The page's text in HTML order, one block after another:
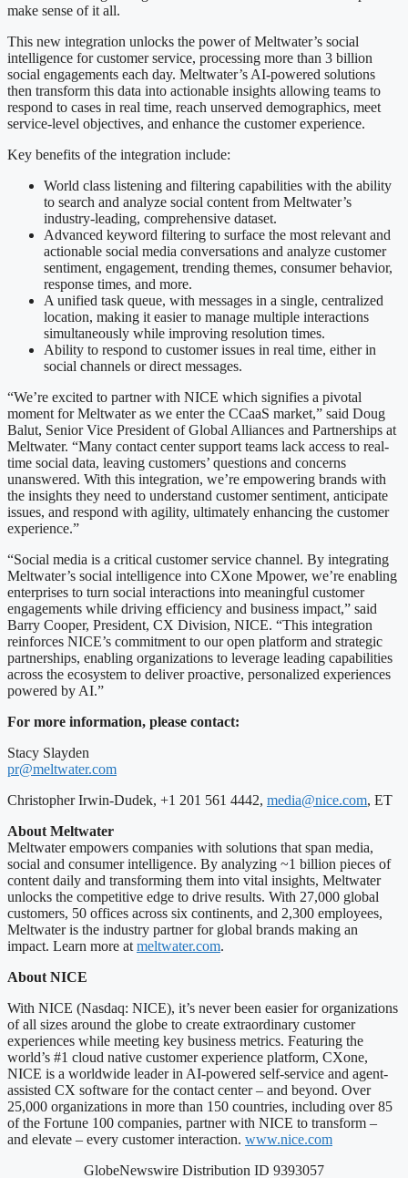
make sense of it all.
This new integration unlocks the power of Meltwater’s social
intelligence for customer service, processing more than 3 billion
social engagements each day. Meltwater’s AI-powered solutions
then transform this data into actionable insights allowing teams to
respond to cases in real time, reach unserved demographics, meet
service-level objectives, and enhance the customer experience.
Key benefits of the integration include:
World class listening and filtering capabilities with the ability
to search and analyze social content from Meltwater’s
industry-leading, comprehensive dataset.
Advanced keyword filtering to surface the most relevant and
actionable social media conversations and analyze customer
sentiment, engagement, trending themes, consumer behavior,
response times, and more.
A unified task queue, with messages in a single, centralized
location, making it easier to manage multiple interactions
simultaneously while improving resolution times.
Ability to respond to customer issues in real time, either in
social channels or direct messages.
“We’re excited to partner with NICE which signifies a pivotal
moment for Meltwater as we enter the CCaaS market,” said Doug
Balut, Senior Vice President of Global Alliances and Partnerships at
Meltwater. “Many contact center support teams lack access to real-
time social data, leaving customers’ questions and concerns
unanswered. With this integration, we’re empowering brands with
the insights they need to understand customer sentiment, anticipate
issues, and respond with agility, ultimately enhancing the customer
experience.”
“Social media is a critical customer service channel. By integrating
Meltwater’s social intelligence into CXone Mpower, we’re enabling
enterprises to turn social interactions into meaningful customer
engagements while driving efficiency and business impact,” said
Barry Cooper, President, CX Division, NICE. “This integration
reinforces NICE’s commitment to our open platform and strategic
partnerships, enabling organizations to leverage leading capabilities
across the ecosystem to deliver proactive, personalized experiences
powered by AI.”
For more information, please contact:
Stacy Slayden
pr@meltwater.com
Christopher Irwin-Dudek, +1 201 561 4442, media@nice.com, ET
About Meltwater
Meltwater empowers companies with solutions that span media,
social and consumer intelligence. By analyzing ~1 billion pieces of
content daily and transforming them into vital insights, Meltwater
unlocks the competitive edge to drive results. With 27,000 global
customers, 50 offices across six continents, and 2,300 employees,
Meltwater is the industry partner for global brands making an
impact. Learn more at meltwater.com.
About NICE
With NICE (Nasdaq: NICE), it’s never been easier for organizations
of all sizes around the globe to create extraordinary customer
experiences while meeting key business metrics. Featuring the
world’s #1 cloud native customer experience platform, CXone,
NICE is a worldwide leader in AI-powered self-service and agent-
assisted CX software for the contact center – and beyond. Over
25,000 organizations in more than 150 countries, including over 85
of the Fortune 100 companies, partner with NICE to transform –
and elevate – every customer interaction. www.nice.com
GlobeNewswire Distribution ID 9393057